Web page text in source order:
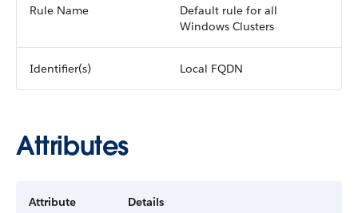
Rule Name
Default rule for all
Windows Clusters
Identifier(s) Local FQDN
Attributes
Attribute Details